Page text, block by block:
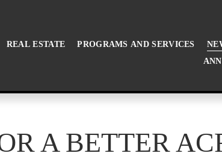
REAL ESTATE PROGRAMS AND SERVICES
A BETTER